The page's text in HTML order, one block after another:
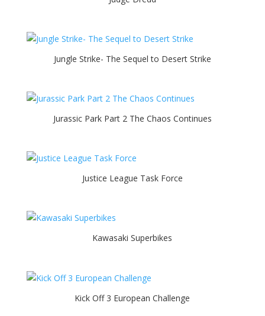
Jungle Strike- The Sequel to Desert Strike
Jurassic Park Part 2 The Chaos Continues
Justice League Task Force
Kawasaki Superbikes
Kick Off 3 European Challenge